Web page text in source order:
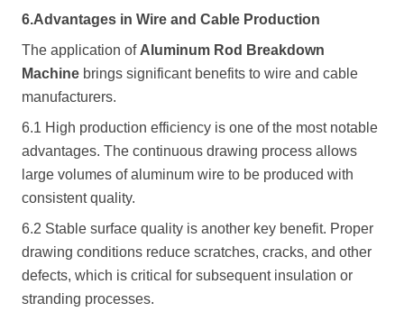
6.Advantages in Wire and Cable Production
The application of Aluminum Rod Breakdown
Machine brings significant benefits to wire and cable
manufacturers.
6.1 High production efficiency is one of the most notable
advantages. The continuous drawing process allows
large volumes of aluminum wire to be produced with
consistent quality.
6.2 Stable surface quality is another key benefit. Proper
drawing conditions reduce scratches, cracks, and other
defects, which is critical for subsequent insulation or
stranding processes.